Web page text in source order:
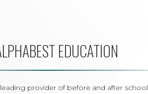
EDUCATION
provider of before and after school